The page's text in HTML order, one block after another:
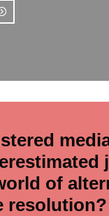
of
resolution?